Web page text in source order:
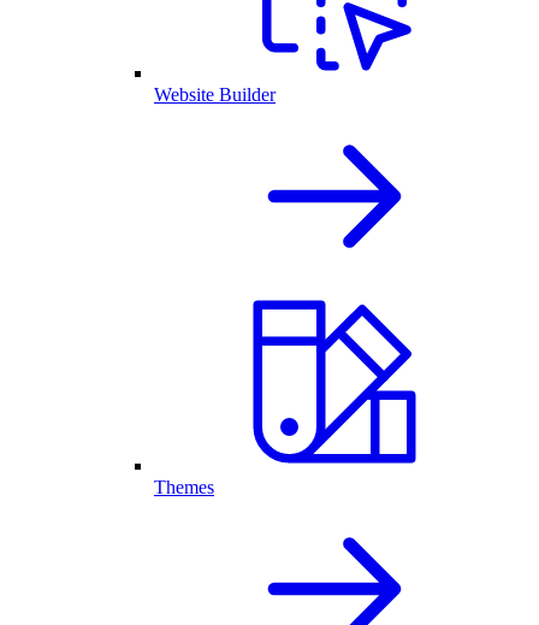
Website Builder
Themes